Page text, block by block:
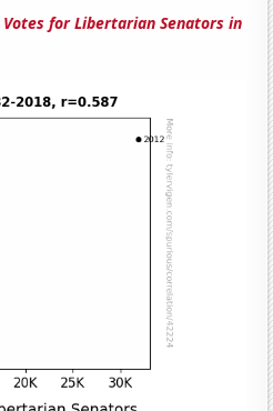
Votes for Libertarian Senators in